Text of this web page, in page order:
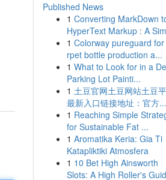
Published News
1 Converting MarkDown
HyperText Markup : A
1 Colorway pureguard for
rpet bottle production a...
1 What to Look for in a
Parking Lot Painti...
1 土豆官网土豆网站土豆
最新入口链接地址：官方...
1 Reaching Simple
for Sustainable Fat ...
1 Aromatika Keria: Gia Ti
Katapliktiki Atmosfera
1 10 Bet High Ainsworth
Slots: A High Roller's